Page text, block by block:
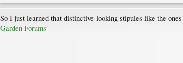
So I just learned that distinctive-looking stipules like the
Garden Forums